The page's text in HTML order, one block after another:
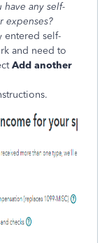
have any self-
expenses?
entered self-
and need to
Add another